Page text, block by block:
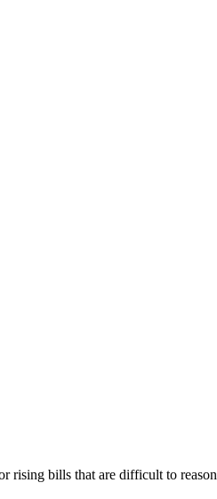
rising bills that are difficult to reason